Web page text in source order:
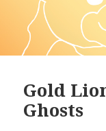
Gold
Ghosts